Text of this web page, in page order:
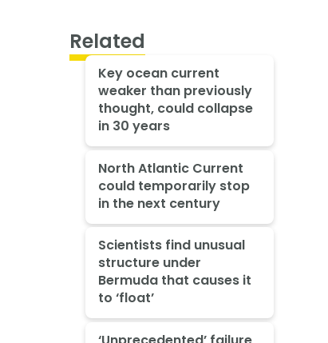
Related
Key ocean current
weaker than previously
thought, could collapse
in 30 years
North Atlantic Current
could temporarily stop
in the next century
Scientists find unusual
structure under
Bermuda that causes it
to ‘float’